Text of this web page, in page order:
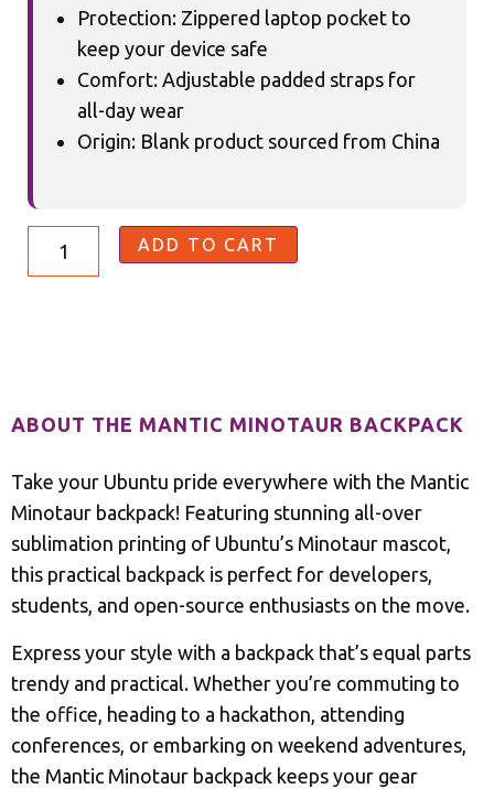
Protection: Zippered laptop pocket to
keep your device safe
Comfort: Adjustable padded straps for
all-day wear
Origin: Blank product sourced from China
ADD TO CART
ABOUT THE MANTIC MINOTAUR BACKPACK
Take your Ubuntu pride everywhere with the Mantic
Minotaur backpack! Featuring stunning all-over
sublimation printing of Ubuntu’s Minotaur mascot,
this practical backpack is perfect for developers,
students, and open-source enthusiasts on the move.
Express your style with a backpack that’s equal parts
trendy and practical. Whether you’re commuting to
the office, heading to a hackathon, attending
conferences, or embarking on weekend adventures,
the Mantic Minotaur backpack keeps your gear